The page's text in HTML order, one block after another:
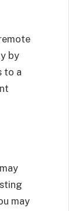
by
to a
may